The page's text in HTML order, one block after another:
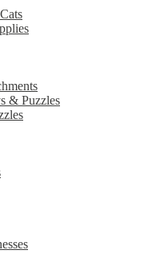
& Puzzles